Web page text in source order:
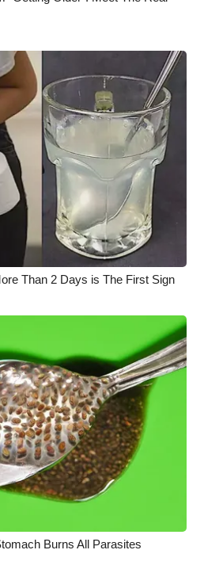
Than 2 Days is The First Sign
Burns All Parasites